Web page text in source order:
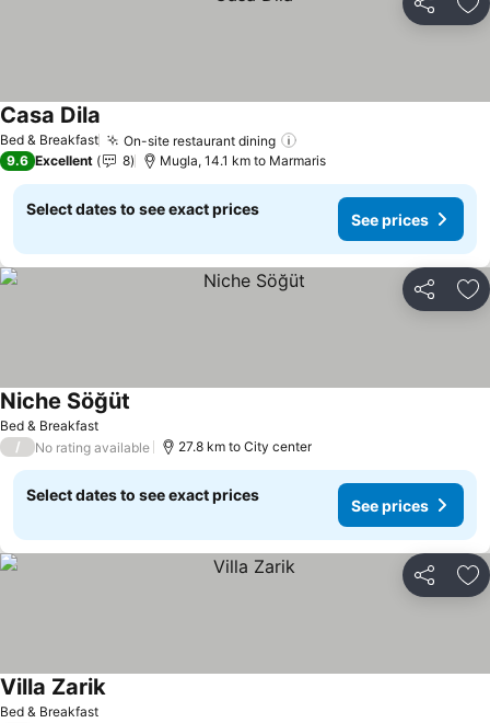
Share
Bed & Breakfast On-site restaurant dining
Casa Dila
9.6 Excellent 8 Mugla, 14.1 km to Marmaris
Select dates to see exact prices
See prices
Share
Bed & Breakfast
Niche Söğüt
/ No rating available 27.8 km to City center
Select dates to see exact prices
See prices
Share
Bed & Breakfast
Villa ZarikSee prices